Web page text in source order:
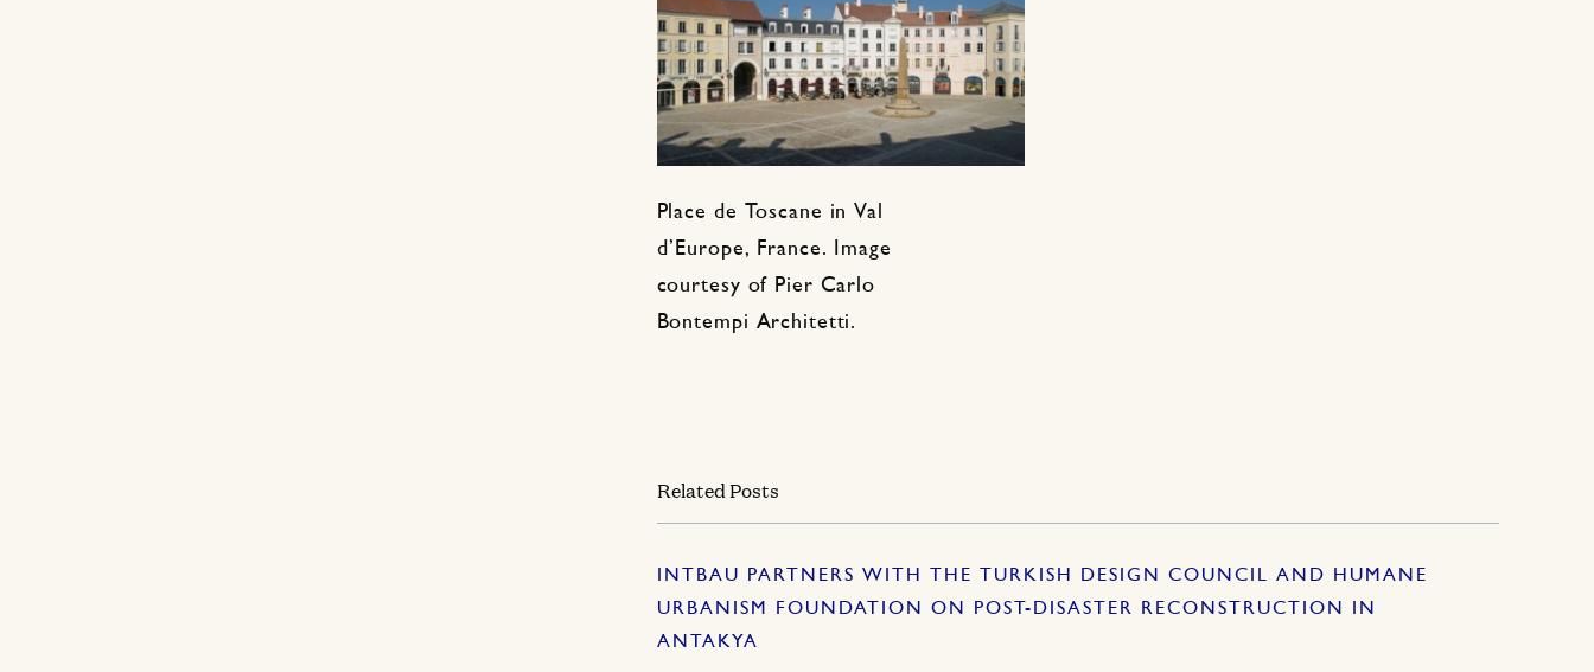
Place de Toscane in Val
d’Europe, France. Image
courtesy of Pier Carlo
Bontempi Architetti.
Related Posts
INTBAU PARTNERS WITH THE TURKISH DESIGN COUNCIL AND HUMANE
URBANISM FOUNDATION ON POST-DISASTER RECONSTRUCTION IN
ANTAKYA